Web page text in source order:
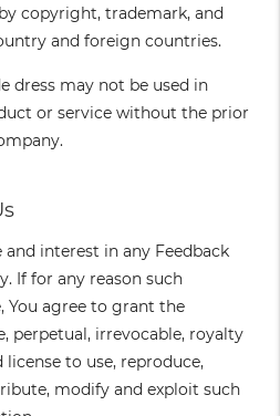
copyright, trademark, and
and foreign countries.
dress may not be used in
or service without the prior
interest in any Feedback
If for any reason such
You agree to grant the
perpetual, irrevocable, royalty
to use, reproduce,
modify and exploit such